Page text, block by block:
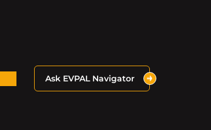
Ask EVPAL Navigator